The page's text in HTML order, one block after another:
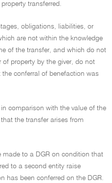
transferred.
obligations, liabilities, or
are not within the knowledge
of the transfer, and which do not
of property by the giver, do not
conferral of benefaction was
comparison with the value of the
the transfer arises from
made to a DGR on condition that
to a second entity raise
has been conferred on the DGR.